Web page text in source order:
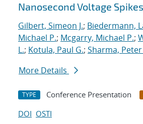
Nanosecond Voltage Spikes
Gilbert, Simeon J.; Biedermann,
Michael P.; Mcgarry, Michael P.;
L.; Kotula, Paul G.; Sharma, Peter
More Details
TYPE Conference Presentation
DOI OSTI